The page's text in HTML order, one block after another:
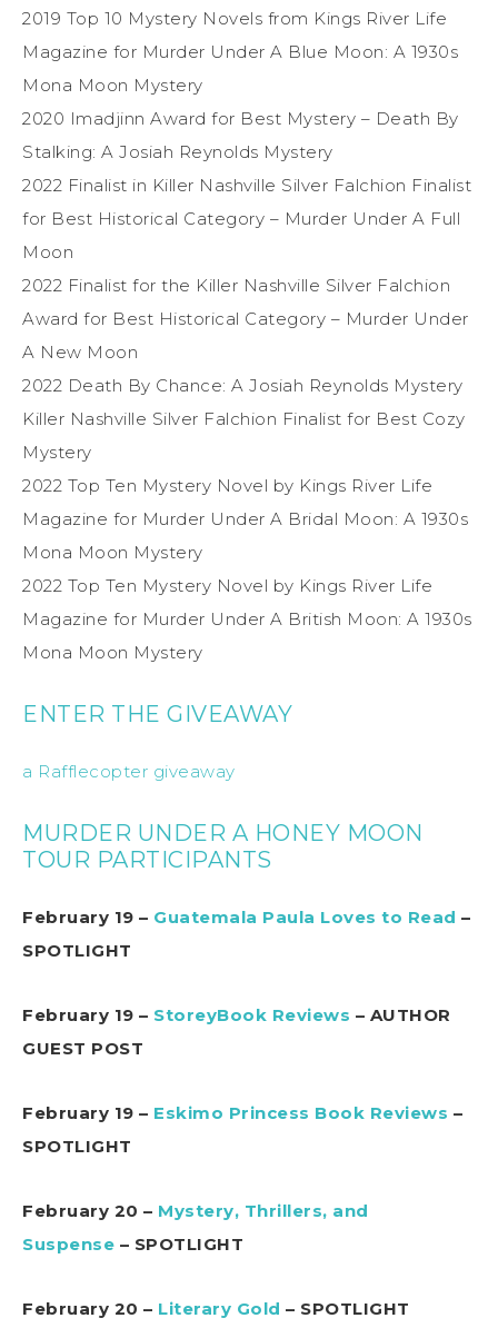
2019 Top 10 Mystery Novels from Kings River Life
Magazine for Murder Under A Blue Moon: A 1930s
Mona Moon Mystery
2020 Imadjinn Award for Best Mystery – Death By
Stalking: A Josiah Reynolds Mystery
2022 Finalist in Killer Nashville Silver Falchion Finalist
for Best Historical Category – Murder Under A Full
Moon
2022 Finalist for the Killer Nashville Silver Falchion
Award for Best Historical Category – Murder Under
A New Moon
2022 Death By Chance: A Josiah Reynolds Mystery
Killer Nashville Silver Falchion Finalist for Best Cozy
Mystery
2022 Top Ten Mystery Novel by Kings River Life
Magazine for Murder Under A Bridal Moon: A 1930s
Mona Moon Mystery
2022 Top Ten Mystery Novel by Kings River Life
Magazine for Murder Under A British Moon: A 1930s
Mona Moon Mystery
ENTER THE GIVEAWAY
a Rafflecopter giveaway
MURDER UNDER A HONEY MOON
TOUR PARTICIPANTS
February 19 – Guatemala Paula Loves to Read –
SPOTLIGHT
February 19 – StoreyBook Reviews – AUTHOR
GUEST POST
February 19 – Eskimo Princess Book Reviews –
SPOTLIGHT
February 20 – Mystery, Thrillers, and
Suspense – SPOTLIGHT
February 20 – Literary Gold – SPOTLIGHT